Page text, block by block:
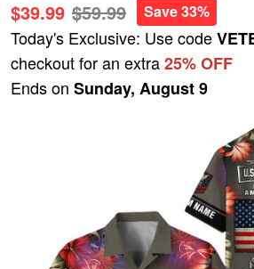
$39.99 $59.99 Save 33%
Today's Exclusive: Use code
checkout for an extra25% OFF
Ends on Sunday, August 9